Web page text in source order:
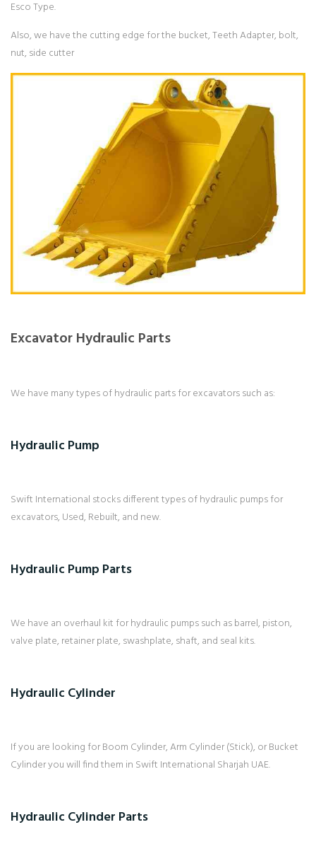
Esco Type.
Also, we have the cutting edge for the bucket, Teeth Adapter, bolt,
nut, side cutter
Excavator Hydraulic Parts
We have many types of hydraulic parts for excavators such as:
Hydraulic Pump
Swift International stocks different types of hydraulic pumps for
excavators, Used, Rebuilt, and new.
Hydraulic Pump Parts
We have an overhaul kit for hydraulic pumps such as barrel, piston,
valve plate, retainer plate, swashplate, shaft, and seal kits.
Hydraulic Cylinder
If you are looking for Boom Cylinder, Arm Cylinder (Stick), or Bucket
Cylinder you will find them in Swift International Sharjah UAE.
Hydraulic Cylinder Parts